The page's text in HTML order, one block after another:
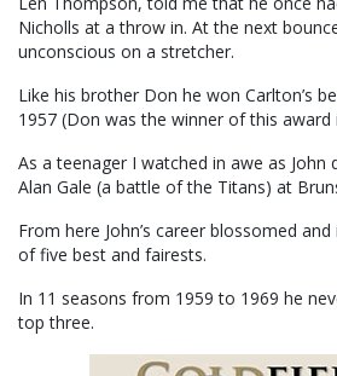
Nicholls at a throw in. At the next
unconscious on a stretcher.
Like his brother Don he won Carlton’s
1957 (Don was the winner of this award
As a teenager I watched in awe as John
Alan Gale (a battle of the Titans) at
From here John’s career blossomed
of five best and fairests.
In 11 seasons from 1959 to 1969 he
top three.